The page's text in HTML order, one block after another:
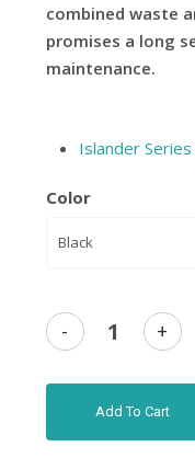
combined waste
promises a long
maintenance.
Islander
Color
Add To Cart